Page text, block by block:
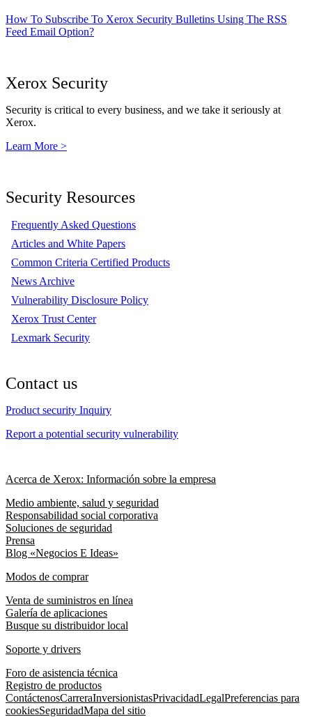
How To Subscribe To Xerox Security Bulletins Using The RSS
Feed Email Option?
Xerox Security
Security is critical to every business, and we take it seriously at
Xerox.
Learn More >
Security Resources
Frequently Asked Questions
Articles and White Papers
Common Criteria Certified Products
News Archive
Vulnerability Disclosure Policy
Xerox Trust Center
Lexmark Security
Contact us
Product security Inquiry
Report a potential security vulnerability
Acerca de Xerox: Información sobre la empresa
Medio ambiente, salud y seguridad
Responsabilidad social corporativa
Soluciones de seguridad
Prensa
Blog «Negocios E Ideas»
Modos de comprar
Venta de suministros en línea
Galería de aplicaciones
Busque su distribuidor local
Soporte y drivers
Foro de asistencia técnica
Registro de productos
ContáctenosCarreraInversionistasPrivacidadLegalPreferencias para
cookiesSeguridadMapa del sitio